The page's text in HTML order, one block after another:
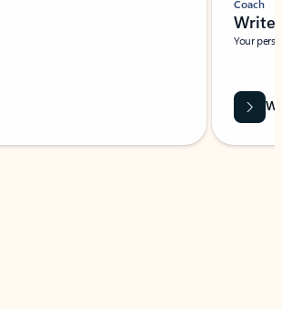
Coach
Write
Your